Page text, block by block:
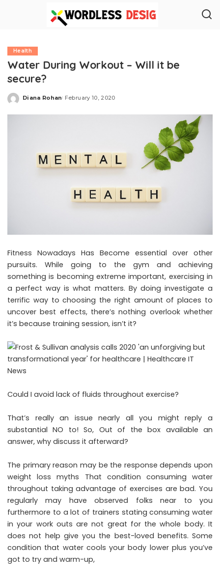
Health
Water During Workout – Will it be
secure?
Posted
Diana Rohan February 10, 2020
Fitness Nowadays Has Become essential over other
pursuits. While going to the gym and achieving
something is becoming extreme important, exercising in
a perfect way is what matters. By doing investigate a
terrific way to choosing the right amount of places to
uncover best effects, there’s nothing overlook whether
it’s because training session, isn’t it?
Could I avoid lack of fluids throughout exercise?
That’s really an issue nearly all you might reply a
substantial NO to! So, Out of the box available an
answer, why discuss it afterward?
The primary reason may be the response depends upon
weight loss myths That condition consuming water
throughout taking advantage of exercises are bad. You
regularly may have observed folks near to you
furthermore to a lot of trainers stating consuming water
in your work outs are not great for the whole body. It
does not help give you the best-loved benefits. Some
condition that water cools your body lower plus you’ve
got to try and warm-up,